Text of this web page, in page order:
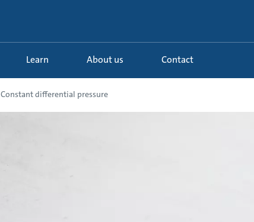
Learn About us Contact
Constant differential pressure